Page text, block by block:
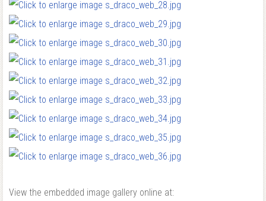
View the embedded image gallery online at: